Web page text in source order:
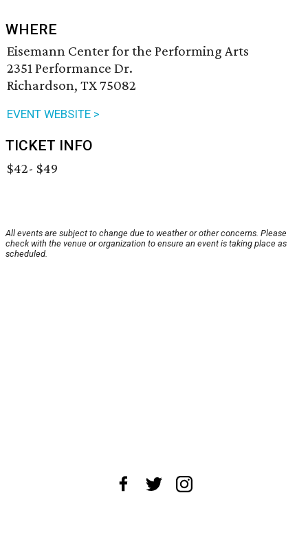
WHERE
Eisemann Center for the Performing Arts
2351 Performance Dr.
Richardson, TX 75082
EVENT WEBSITE >
TICKET INFO
$42- $49
All events are subject to change due to weather or other concerns. Please
check with the venue or organization to ensure an event is taking place as
scheduled.